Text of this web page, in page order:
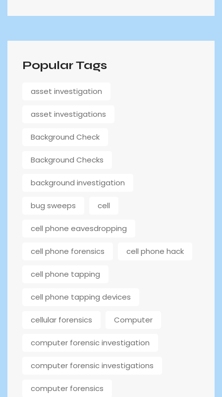
Popular Tags
asset investigation
asset investigations
Background Check
Background Checks
background investigation
bug sweeps cell
cell phone eavesdropping
cell phone forensics cell phone hack
cell phone tapping
cell phone tapping devices
cellular forensics Computer
computer forensic investigation
computer forensic investigations
computer forensics